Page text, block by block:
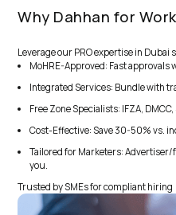
Why Dahhan for
Leverage our PRO expertise in Dubai
MoHRE-Approved: Fast approvals
Integrated Services: Bundle with
Free Zone Specialists: IFZA,
Cost-Effective: Save 30-50% vs.
Tailored for Marketers:
you.
Trusted by SMEs for compliant hiring